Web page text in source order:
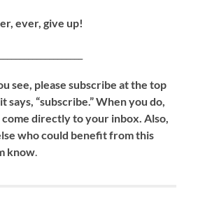
ever, give up!
see, please subscribe at the top
says, “subscribe.” When you do,
directly to your inbox. Also,
who could benefit from this
know.